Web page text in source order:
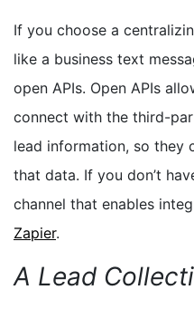
If you choose a
like a business text
open APIs. Open APIs
connect with the third-
lead information, so they
that data. If you don’t
channel that enables
Zapier.
A Lead